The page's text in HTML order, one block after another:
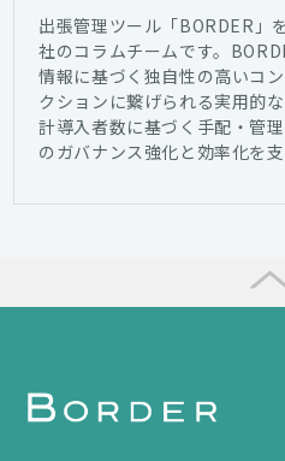
出張管理ツール「BORDER」
社のコラムチームです。
情報に基づく独自性の高いコ
クションに繋げられる実用的
計導入者数に基づく手配・管
のガバナンス強化と効率化を支